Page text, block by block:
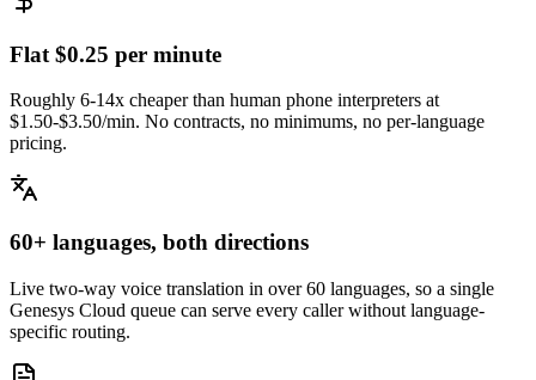
Flat $0.25 per minute
Roughly 6-14x cheaper than human phone interpreters at
$1.50-$3.50/min. No contracts, no minimums, no per-language
pricing.
60+ languages, both directions
Live two-way voice translation in over 60 languages, so a single
Genesys Cloud queue can serve every caller without language-
specific routing.